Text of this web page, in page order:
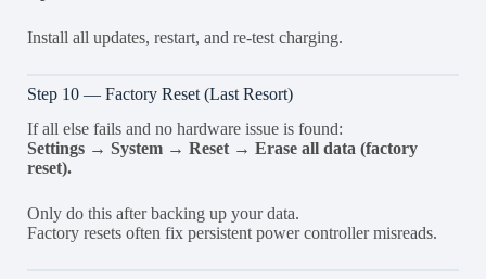
Install all updates, restart, and re-test charging.
Step 10 — Factory Reset (Last Resort)
If all else fails and no hardware issue is found:
Settings → System → Reset → Erase all data (factory
reset).
Only do this after backing up your data.
Factory resets often fix persistent power controller misreads.